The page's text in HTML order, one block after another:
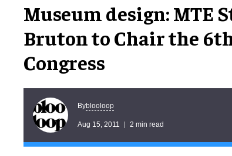
Museum design: MTE
Bruton to Chair the
Congress
Byblooloop
Aug 15, 2011 2 min read